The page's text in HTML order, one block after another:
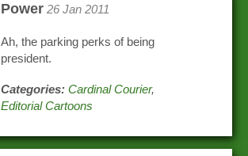
Power 26 Jan 2011
Ah, the parking perks of being
president.
Categories: Cardinal Courier,
Editorial Cartoons